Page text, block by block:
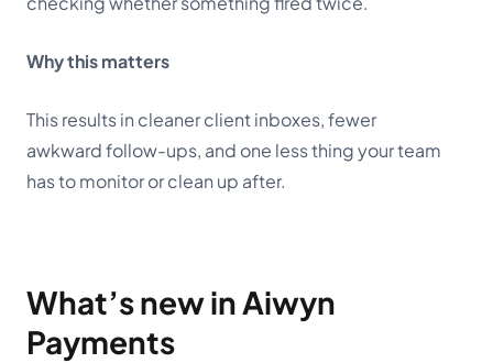
Why this matters
This results in cleaner client inboxes, fewer
awkward follow-ups, and one less thing your team
has to monitor or clean up after.
What’s new in Aiwyn
Payments